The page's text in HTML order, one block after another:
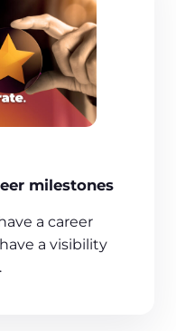
milestones
a career
a visibility